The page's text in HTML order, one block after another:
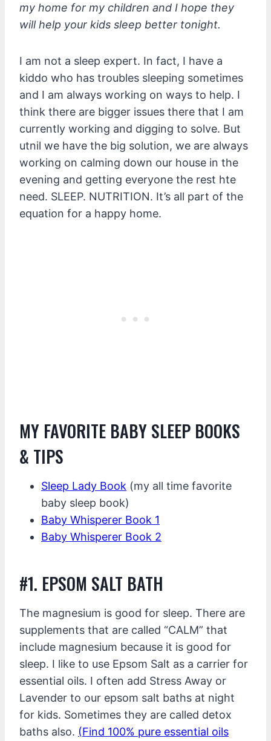
my home for my children and I hope they
will help your kids sleep better tonight.
I am not a sleep expert. In fact, I have a
kiddo who has troubles sleeping sometimes
and I am always working on ways to help. I
think there are bigger issues there that I am
currently working and digging to solve. But
utnil we have the big solution, we are always
working on calming down our house in the
evening and getting everyone the rest hte
need. SLEEP. NUTRITION. It’s all part of the
equation for a happy home.
MY FAVORITE BABY SLEEP BOOKS
& TIPS
Sleep Lady Book (my all time favorite
baby sleep book)
Baby Whisperer Book 1
Baby Whisperer Book 2
#1. EPSOM SALT BATH
The magnesium is good for sleep. There are
supplements that are called “CALM” that
include magnesium because it is good for
sleep. I like to use Epsom Salt as a carrier for
essential oils. I often add Stress Away or
Lavender to our epsom salt baths at night
for kids. Sometimes they are called detox
baths also. (Find 100% pure essential oils